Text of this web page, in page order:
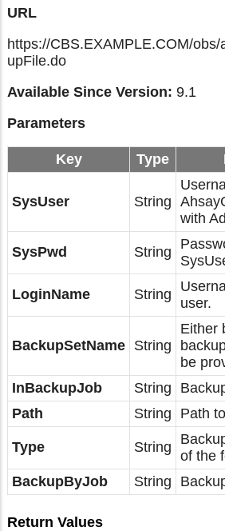
URL
https://CBS.EXAMPLE.COM/
upFile.do
Available Since Version: 9.1
Parameters
Key Type
SysUser String
with
SysPwd String
LoginName String
user.
BackupSetName String
Either
be
InBackupJob
String
Path
String Path
Type String
of the
BackupByJob
String
Return Values